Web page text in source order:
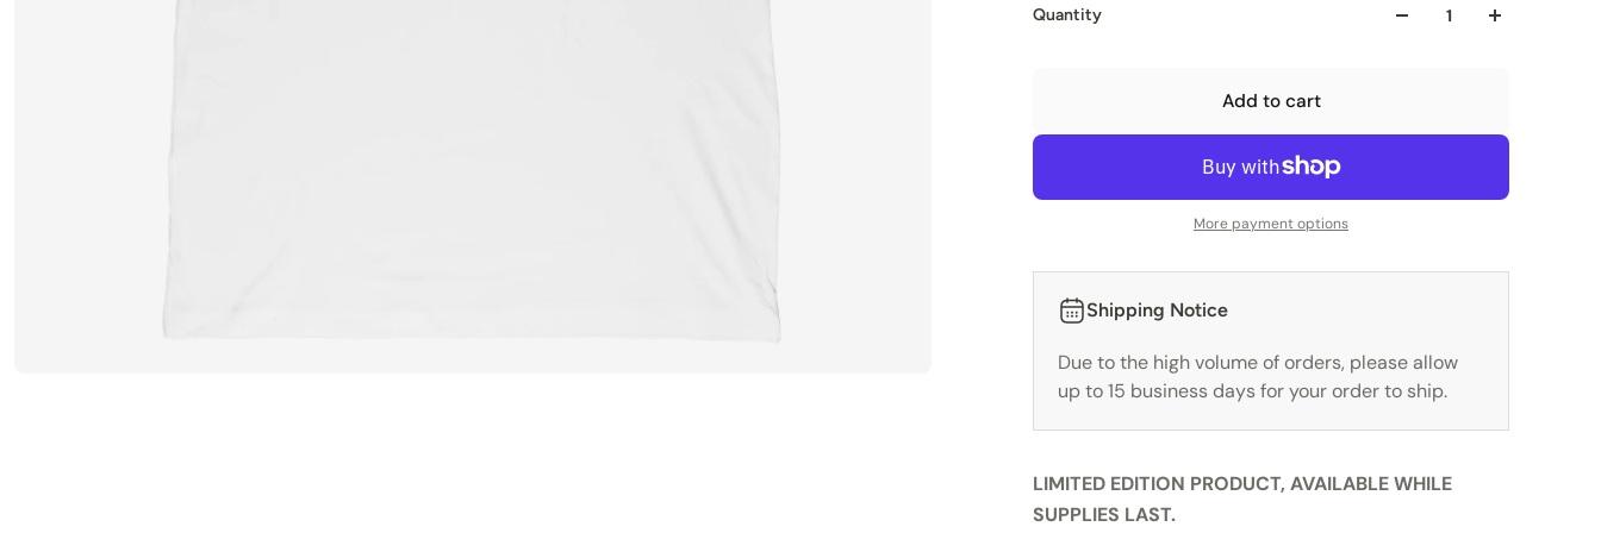
Quantity
Add to cart
More payment options
Shipping Notice
Due to the high volume of orders, please allow
up to 15 business days for your order to ship.
LIMITED EDITION PRODUCT, AVAILABLE WHILE
SUPPLIES LAST.